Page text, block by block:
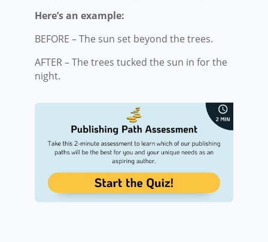
Here’s an example:
BEFORE – The sun set beyond the trees.
AFTER – The trees tucked the sun in for the
night.